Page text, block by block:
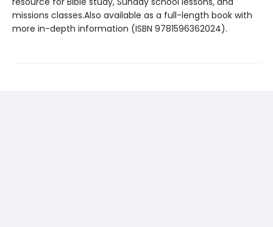
missions classes.Also available as a full-length book with
more in-depth information (ISBN 9781596362024).